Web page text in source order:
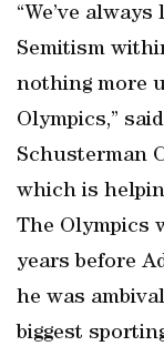
“We’ve
Semitism
nothing more
Olympics,”
Schusterman
which is
The Olympics
years before
he was
biggest